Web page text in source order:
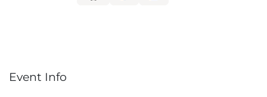
Event Info